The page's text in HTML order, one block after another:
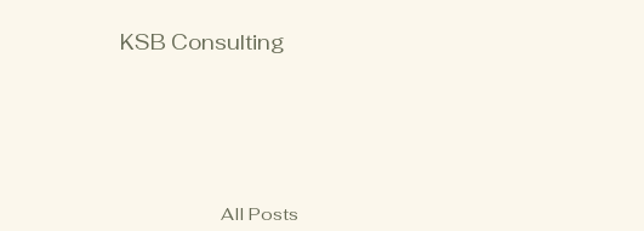
KSB Consulting
All Posts